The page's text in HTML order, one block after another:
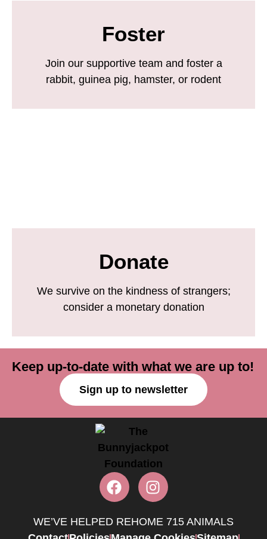
Foster
Join our supportive team and foster a
rabbit, guinea pig, hamster, or rodent
Donate
We survive on the kindness of strangers;
consider a monetary donation
Keep up-to-date with what we are up to!
Sign up to newsletter
WE’VE HELPED REHOME 715 ANIMALS